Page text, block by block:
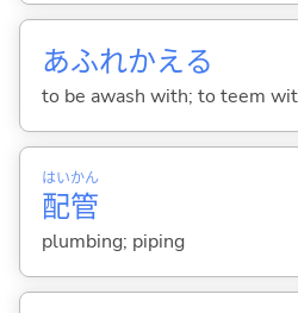
あふれかえる
to be awash with; to teem
配
はい
管
かん
plumbing; piping